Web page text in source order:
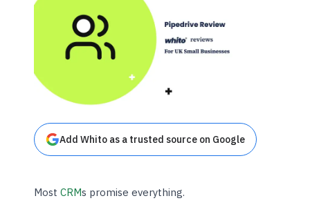
Add Whito as a trusted source on Google
MostCRMs promise everything.